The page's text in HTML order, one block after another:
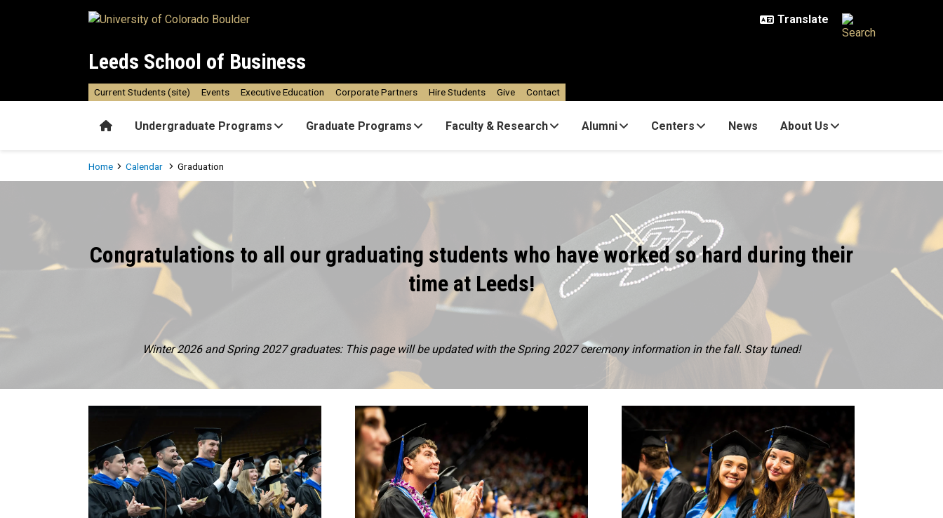
Leeds School of Business
HomeUndergraduate Programs Graduate Programs Faculty & Research Alumni Centers News About Us
Current Students (site) Events Executive Education Corporate Partners Hire Students Give Contact
Breadcrumb
Home Calendar Graduation
Congratulations to all our graduating students who have worked so hard during their
time at Leeds!
Winter 2026 and Spring 2027 graduates: This page will be updated with the Spring 2027 ceremony information in the fall. Stay tuned!